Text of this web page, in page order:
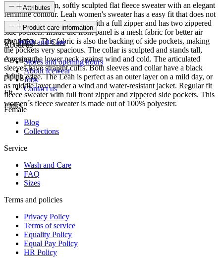
A light and warm, softly sculpted flat fleece sweater with an elegant
feminine contour. Leah women's sweater has a easy fit that does not
restrict movement. It opens with a full zipper and has two zippered
side pockets. Inside the front panel is a mesh fabric for better air
circulation. This fabric is also the backing of side pockets, making
the pockets very spacious. The collar is sculpted and stands tall,
covering the lower neck against wind and cold. The articulated
sleeves have straight cuffs. Both sleeves and collar have a black
piping edge. The Leah is perfect as an outer layer on a mild day, or
as middle layer under a wind and water-resistant jacket. Regular fit
fleece sweater with full front zipper and zippered side pockets. This
women´s fleece sweater is made out of 100% polyester.
Attributes
SKU
FW-1053
Age group
Adult
Fit
Female
Product care information
Wash and Care
About us
Stores and opening hours
About Icewear
Jobs
Contact us
Links
Blog
Collections
Service
Wash and Care
FAQ
Sizes
Terms and policies
Privacy Policy
Terms of service
Equality Policy
Equal Pay Policy
HR Policy